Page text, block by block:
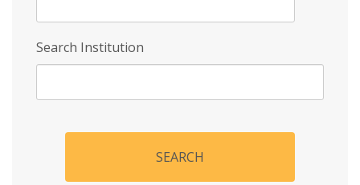
Search Institution
SEARCH